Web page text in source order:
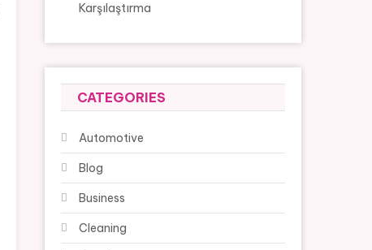
Karşılaştırma
CATEGORIES
Automotive
Blog
Business
Cleaning